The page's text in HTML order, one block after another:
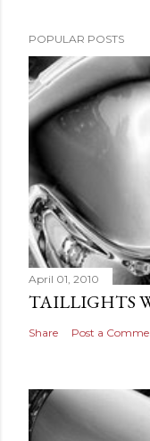
POPULAR POSTS
April 01, 2010
TAILLIGHTS
Share Post a